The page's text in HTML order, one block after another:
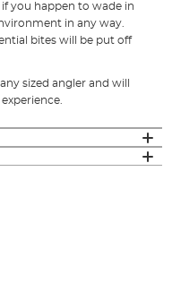
you happen to wade in
in any way.
bites will be put off
sized angler and will